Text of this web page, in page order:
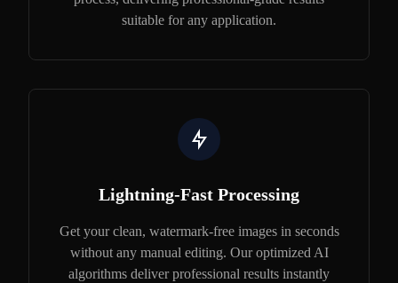
suitable for any application.
Lightning-Fast Processing
Get your clean, watermark-free images in seconds
without any manual editing. Our optimized AI
algorithms deliver professional results instantly